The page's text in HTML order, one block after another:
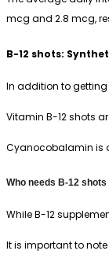
mcg and 2.8 mcg,
B-12 shots:
In addition to getting
Vitamin B-12 shots
Cyanocobalamin is
Who needs B-12 shots
While B-12
It is important to